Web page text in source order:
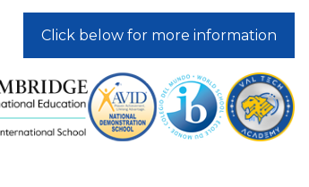
Click below for more information